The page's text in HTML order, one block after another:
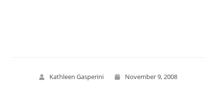
Kathleen Gasperini November 9, 2008